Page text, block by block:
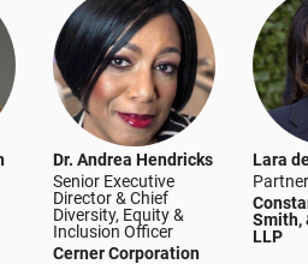
Dr. Andrea Hendricks
Senior Executive
Director & Chief
Diversity, Equity &
Inclusion Officer
Cerner Corporation
Lara
Partner
Smith,
LLP